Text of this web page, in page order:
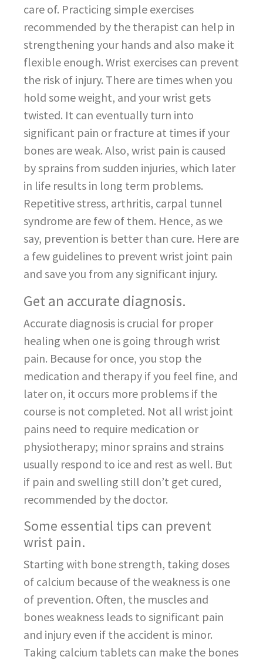
care of. Practicing simple exercises
recommended by the therapist can help in
strengthening your hands and also make it
flexible enough. Wrist exercises can prevent
the risk of injury. There are times when you
hold some weight, and your wrist gets
twisted. It can eventually turn into
significant pain or fracture at times if your
bones are weak. Also, wrist pain is caused
by sprains from sudden injuries, which later
in life results in long term problems.
Repetitive stress, arthritis, carpal tunnel
syndrome are few of them. Hence, as we
say, prevention is better than cure. Here are
a few guidelines to prevent wrist joint pain
and save you from any significant injury.
Get an accurate diagnosis.
Accurate diagnosis is crucial for proper
healing when one is going through wrist
pain. Because for once, you stop the
medication and therapy if you feel fine, and
later on, it occurs more problems if the
course is not completed. Not all wrist joint
pains need to require medication or
physiotherapy; minor sprains and strains
usually respond to ice and rest as well. But
if pain and swelling still don’t get cured,
recommended by the doctor.
Some essential tips can prevent
wrist pain.
Starting with bone strength, taking doses
of calcium because of the weakness is one
of prevention. Often, the muscles and
bones weakness leads to significant pain
and injury even if the accident is minor.
Taking calcium tablets can make the bones